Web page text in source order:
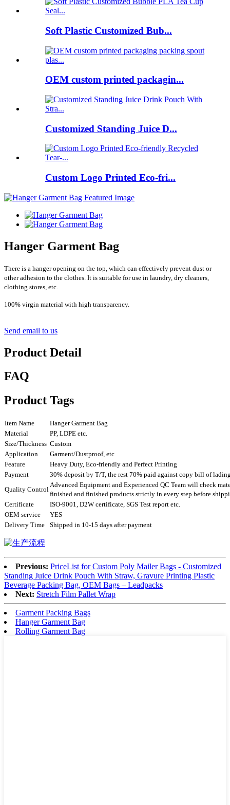
Soft Plastic Customized Bub...
OEM custom printed packagin...
Customized Standing Juice D...
Custom Logo Printed Eco-fri...
Hanger Garment Bag
There is a hanger opening on the top, which can effectively prevent dust or
other adhesion to the clothes. It is suitable for use in laundry, dry cleaners,
clothing stores, etc.
100% virgin material with high transparency.
Send email to us
Product Detail
FAQ
Product Tags
Item Name
Hanger Garment Bag
Material
PP, LDPE etc.
Size/Thickness Custom
Application
Garment/Dustproof, etc
Feature
Heavy Duty, Eco-friendly and Perfect Printing
Payment
30% deposit by T/T, the rest 70% paid against copy bill of
Quality Control
Advanced Equipment and Experienced QC Team will check
finished and finished products strictly in every step before
Certificate
ISO-9001, D2W certificate, SGS Test report etc.
OEM service
YES
Delivery Time
Shipped in 10-15 days after payment
Previous: PriceList for Custom Poly Mailer Bags - Customized
Standing Juice Drink Pouch With Straw, Gravure Printing Plastic
Beverage Packing Bag, OEM Bags – Leadpacks
Next: Stretch Film Pallet Wrap
Garment Packing Bags
Hanger Garment Bag
Rolling Garment Bag